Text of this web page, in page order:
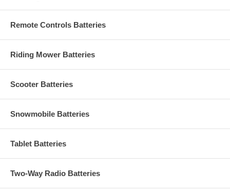
Remote Controls Batteries
Riding Mower Batteries
Scooter Batteries
Snowmobile Batteries
Tablet Batteries
Two-Way Radio Batteries